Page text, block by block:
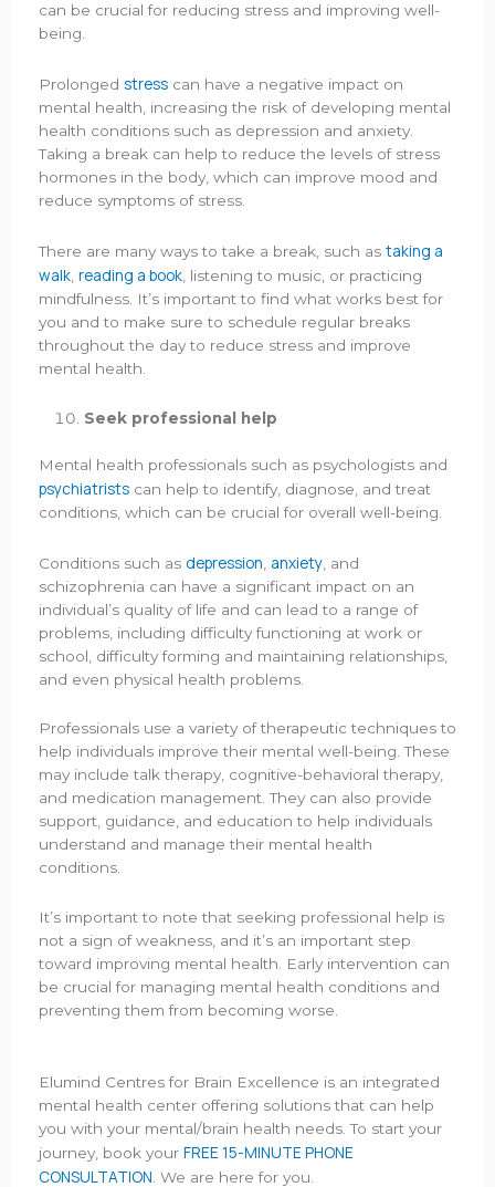
can be crucial for reducing stress and improving well-
being.
Prolonged stress can have a negative impact on
mental health, increasing the risk of developing mental
health conditions such as depression and anxiety.
Taking a break can help to reduce the levels of stress
hormones in the body, which can improve mood and
reduce symptoms of stress.
There are many ways to take a break, such as taking a
walk reading a book , listening to music, or practicing
mindfulness. It’s important to find what works best for
you and to make sure to schedule regular breaks
throughout the day to reduce stress and improve
mental health.
Seek professional help
Mental health professionals such as psychologists and
psychiatrists can help to identify, diagnose, and treat
conditions, which can be crucial for overall well-being.
Conditions such as depression anxiety , and
schizophrenia can have a significant impact on an
individual’s quality of life and can lead to a range of
problems, including difficulty functioning at work or
school, difficulty forming and maintaining relationships,
and even physical health problems.
Professionals use a variety of therapeutic techniques to
help individuals improve their mental well-being. These
may include talk therapy, cognitive-behavioral therapy,
and medication management. They can also provide
support, guidance, and education to help individuals
understand and manage their mental health
conditions.
It’s important to note that seeking professional help is
not a sign of weakness, and it’s an important step
toward improving mental health. Early intervention can
be crucial for managing mental health conditions and
preventing them from becoming worse.
Elumind Centres for Brain Excellence is an integrated
mental health center offering solutions that can help
you with your mental/brain health needs. To start your
journey, book your FREE 15-MINUTE PHONE
CONSULTATION. We are here for you.